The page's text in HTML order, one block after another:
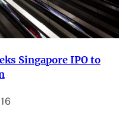
Singapore IPO to